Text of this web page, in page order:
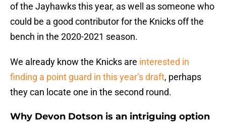
of the Jayhawks this year, as well as someone who
could be a good contributor for the Knicks off the
bench in the 2020-2021 season.
We already know the Knicks are interested in
finding a point guard in this year’s draft, perhaps
they can locate one in the second round.
Why Devon Dotson is an intriguing option